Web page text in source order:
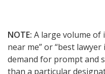
NOTE: A large volume of
near me” or “best
demand for prompt and
than a particular